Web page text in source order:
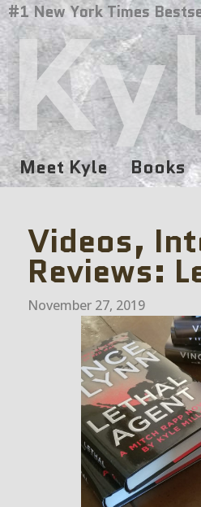
Meet Kyle Books
Videos,
Reviews:
November 27, 2019
#1 New York Times